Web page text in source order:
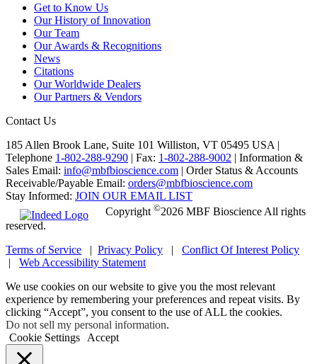
Get to Know Us
Our History of Innovation
Our Team
Our Awards & Recognitions
News
Citations
Our Worldwide Dealers
Our Partners & Vendors
Contact Us
185 Allen Brook Lane, Suite 101 Williston, VT 05495 USA |
Telephone 1-802-288-9290 | Fax: 1-802-288-9002 | Information &
Sales Email: info@mbfbioscience.com | Order Status & Accounts
Receivable/Payable Email: orders@mbfbioscience.com
Stay Informed: JOIN OUR EMAIL LIST
Copyright ©2026 MBF Bioscience All rights
reserved.
Terms of Service | Privacy Policy | Conflict Of Interest Policy
| Web Accessibility Statement
We use cookies on our website to give you the most relevant
experience by remembering your preferences and repeat visits. By
clicking “Accept”, you consent to the use of ALL the cookies.
Do not sell my personal information.
Cookie Settings
Accept